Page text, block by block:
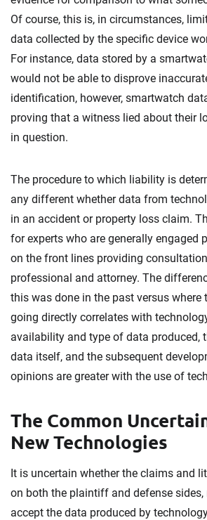
Of course, this is, in circumstances,
data collected by the specific device
For instance, data stored by a
would not be able to disprove
identification, however, smartwatch
proving that a witness lied about their
in question.
The procedure to which liability is
any different whether data from
in an accident or property loss claim.
for experts who are generally engaged
on the front lines providing
professional and attorney. The
this was done in the past versus where
going directly correlates with
availability and type of data produced,
data itself, and the subsequent
opinions are greater with the use of
The Common
New Technologies
It is uncertain whether the claims and
on both the plaintiff and defense
accept the data produced by